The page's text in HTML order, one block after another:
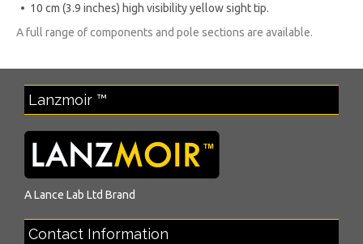
• 10 cm (3.9 inches) high visibility yellow sight tip.
A full range of components and pole sections are available.
Lanzmoir ™
ALance Lab Ltd Brand
Contact Information